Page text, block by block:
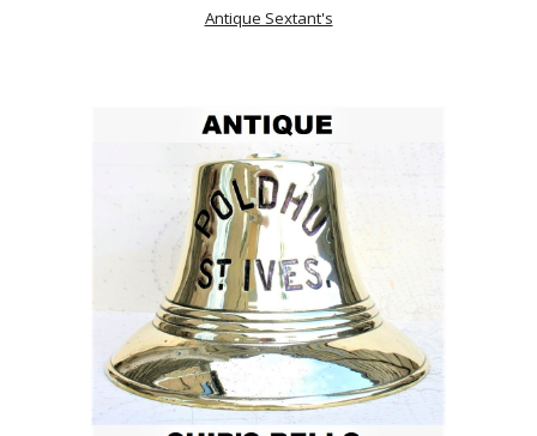
Antique Sextant's